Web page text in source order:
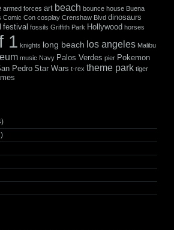
armed forces art beach bounce house Buena
Comic Con cosplay Crenshaw Blvd dinosaurs
festival fossils Griffith Park Hollywood horses
1 knights long beach los angeles Malibu
music Navy Palos Verdes pier Pokemon
Pedro Star Wars t-rex theme park tiger